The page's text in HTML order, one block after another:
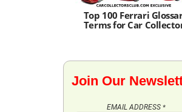
Top 100 Ferrari
Terms for Car
Join Our
EMAIL ADDRESS *